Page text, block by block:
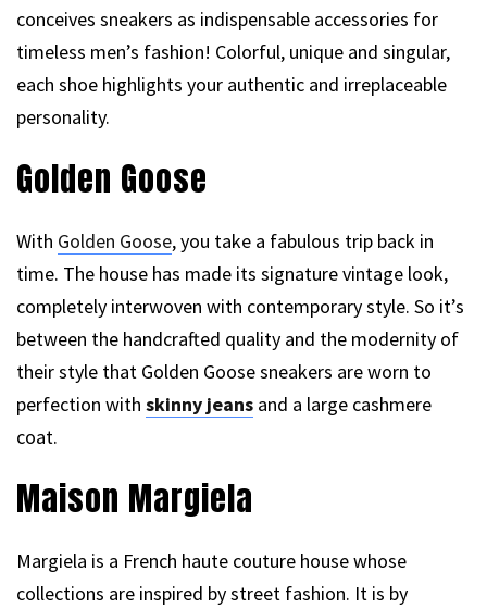
conceives sneakers as indispensable accessories for
timeless men’s fashion! Colorful, unique and singular,
each shoe highlights your authentic and irreplaceable
personality.
Golden Goose
With Golden Goose, you take a fabulous trip back in
time. The house has made its signature vintage look,
completely interwoven with contemporary style. So it’s
between the handcrafted quality and the modernity of
their style that Golden Goose sneakers are worn to
perfection with skinny jeans and a large cashmere
coat.
Maison Margiela
Margiela is a French haute couture house whose
collections are inspired by street fashion. It is by